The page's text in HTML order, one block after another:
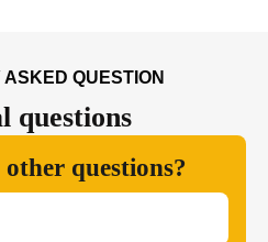
ASKED QUESTION
questions
questions?